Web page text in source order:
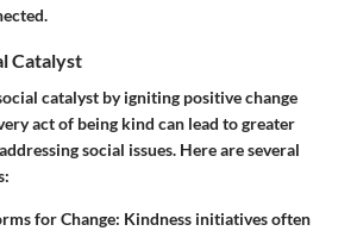
Catalyst
catalyst by igniting positive change
act of being kind can lead to greater
social issues. Here are several
for Change: Kindness initiatives often